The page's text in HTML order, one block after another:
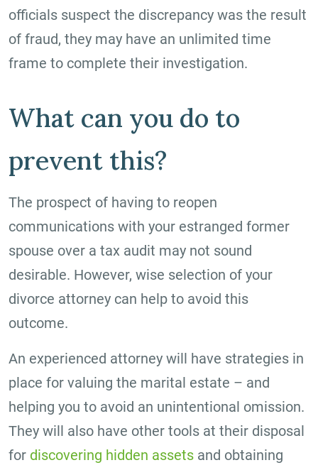
officials suspect the discrepancy was the result
of fraud, they may have an unlimited time
frame to complete their investigation.
What can you do to
prevent this?
The prospect of having to reopen
communications with your estranged former
spouse over a tax audit may not sound
desirable. However, wise selection of your
divorce attorney can help to avoid this
outcome.
An experienced attorney will have strategies in
place for valuing the marital estate – and
helping you to avoid an unintentional omission.
They will also have other tools at their disposal
for discovering hidden assets and obtaining